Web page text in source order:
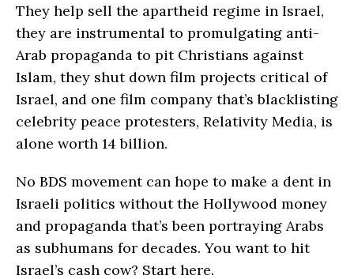
They help sell the apartheid regime in Israel,
they are instrumental to promulgating anti-
Arab propaganda to pit Christians against
Islam, they shut down film projects critical of
Israel, and one film company that’s blacklisting
celebrity peace protesters, Relativity Media, is
alone worth 14 billion.
No BDS movement can hope to make a dent in
Israeli politics without the Hollywood money
and propaganda that’s been portraying Arabs
as subhumans for decades. You want to hit
Israel’s cash cow? Start here.